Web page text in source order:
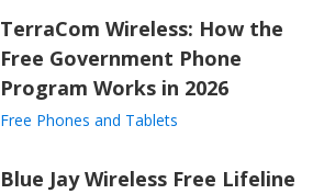
TerraCom Wireless: How the
Free Government Phone
Program Works in 2026
Free Phones and Tablets
Blue Jay Wireless Free Lifeline